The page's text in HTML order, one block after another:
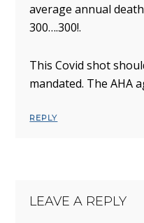
average annual
300….300!.
This Covid shot
mandated. The AHA
REPLY
LEAVE A REPLY